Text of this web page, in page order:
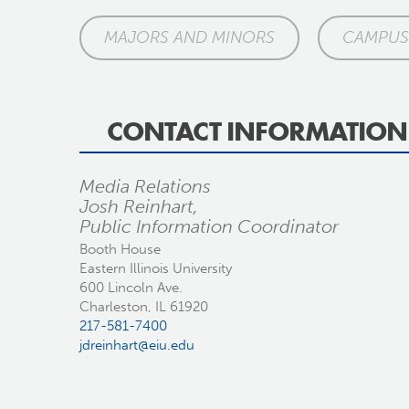
MAJORS AND MINORS
CONTACT INFORMATION
Media Relations
Josh Reinhart,
Public Information Coordinator
Booth House
Eastern Illinois University
600 Lincoln Ave.
Charleston, IL 61920
217-581-7400
jdreinhart@eiu.edu